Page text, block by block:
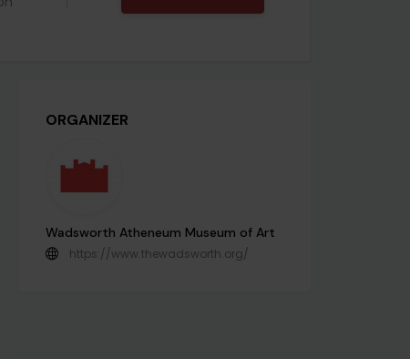
ORGANIZER
Wadsworth Atheneum Museum of Art
https://www.thewadsworth.org/